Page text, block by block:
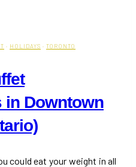
· HOLIDAYS · TORONTO
in Downtown
could eat your weight in all